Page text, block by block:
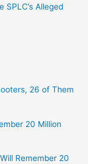
SPLC’s Alleged
26 of Them
20 Million
Remember 20